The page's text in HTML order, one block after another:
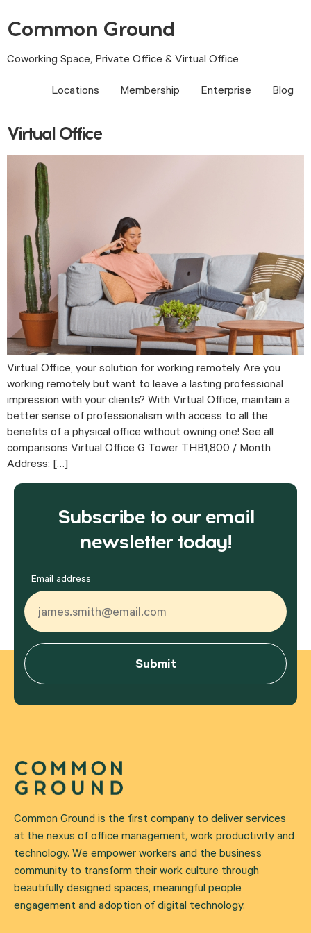
Common Ground
Coworking Space, Private Office & Virtual Office
Locations Membership Enterprise Blog
Virtual Office
Virtual Office, your solution for working remotely Are you
working remotely but want to leave a lasting professional
impression with your clients? With Virtual Office, maintain a
better sense of professionalism with access to all the
benefits of a physical office without owning one! See all
comparisons Virtual Office G Tower THB1,800 / Month
Address: […]
Subscribe to our email
newsletter today!
Email address
Common Ground is the first company to deliver services
at the nexus of office management, work productivity and
technology. We empower workers and the business
community to transform their work culture through
beautifully designed spaces, meaningful people
engagement and adoption of digital technology.